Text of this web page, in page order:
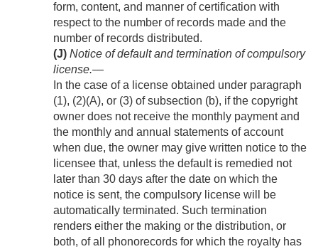
form, content, and manner of certification with
respect to the number of records made and the
number of records distributed.
(J) Notice of default and termination of compulsory
license.—
In the case of a license obtained under paragraph
(1), (2)(A), or (3) of subsection (b), if the copyright
owner does not receive the monthly payment and
the monthly and annual statements of account
when due, the owner may give written notice to the
licensee that, unless the default is remedied not
later than 30 days after the date on which the
notice is sent, the compulsory license will be
automatically terminated. Such termination
renders either the making or the distribution, or
both, of all phonorecords for which the royalty has